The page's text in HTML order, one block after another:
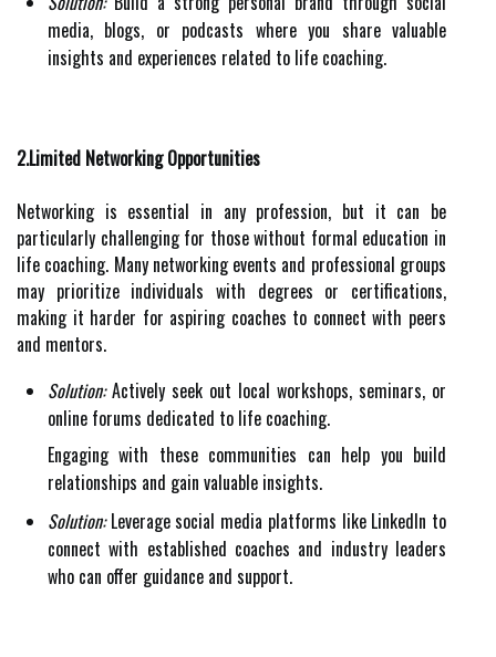
media, blogs, or podcasts where you share valuable
insights and experiences related to life coaching.
2.Limited Networking Opportunities
Networking is essential in any profession, but it can be
particularly challenging for those without formal education in
life coaching. Many networking events and professional groups
may prioritize individuals with degrees or certifications,
making it harder for aspiring coaches to connect with peers
and mentors.
Solution:Actively seek out local workshops, seminars, or
online forums dedicated to life coaching.
Engaging with these communities can help you build
relationships and gain valuable insights.
Solution:Leverage social media platforms like LinkedIn to
connect with established coaches and industry leaders
who can offer guidance and support.